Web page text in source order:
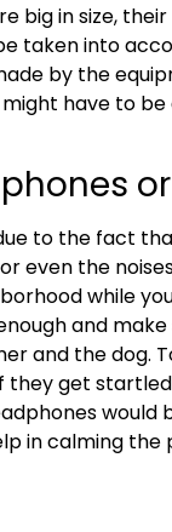
big in size,
taken into
by the
have to
to the fact
even the
while
and
and the dog.
get
would
in calming the